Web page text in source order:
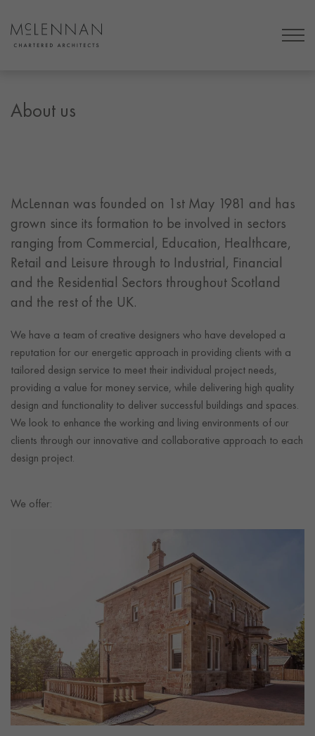
About us
McLennan was founded on 1st May 1981 and has
grown since its formation to be involved in sectors
ranging from Commercial, Education, Healthcare,
Retail and Leisure through to Industrial, Financial
and the Residential Sectors throughout Scotland
and the rest of the UK.
We have a team of creative designers who have developed a
reputation for our energetic approach in providing clients with a
tailored design service to meet their individual project needs,
providing a value for money service, while delivering high quality
design and functionality to deliver successful buildings and spaces.
We look to enhance the working and living environments of our
clients through our innovative and collaborative approach to each
design project.
We offer: